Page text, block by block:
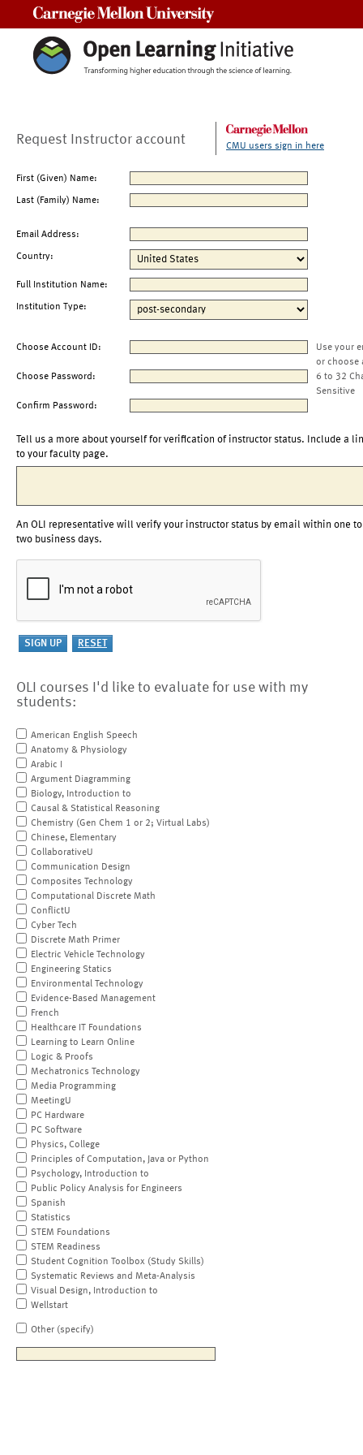
Request Instructor account CMU users sign in here
First (Given) Name:
Last (Family) Name:
Email Address:
Country:
Full Institution Name:
Institution Type:
Choose Account ID:
Use your
or choose
Choose Password:
6 to 32
Sensitive
Confirm Password:
Tell us a more about yourself for verification of instructor status. Include a
to your faculty page.
An OLI representative will verify your instructor status by email within one to
two business days.
OLI courses I'd like to evaluate for use with my
students:
American English Speech
Anatomy & Physiology
Arabic I
Argument Diagramming
Biology, Introduction to
Causal & Statistical Reasoning
Chemistry (Gen Chem 1 or 2; Virtual Labs)
Chinese, Elementary
CollaborativeU
Communication Design
Composites Technology
Computational Discrete Math
ConflictU
Cyber Tech
Discrete Math Primer
Electric Vehicle Technology
Engineering Statics
Environmental Technology
Evidence-Based Management
French
Healthcare IT Foundations
Learning to Learn Online
Logic & Proofs
Mechatronics Technology
Media Programming
MeetingU
PC Hardware
PC Software
Physics, College
Principles of Computation, Java or Python
Psychology, Introduction to
Public Policy Analysis for Engineers
Spanish
Statistics
STEM Foundations
STEM Readiness
Student Cognition Toolbox (Study Skills)
Systematic Reviews and Meta-Analysis
Visual Design, Introduction to
Wellstart
Other (specify)